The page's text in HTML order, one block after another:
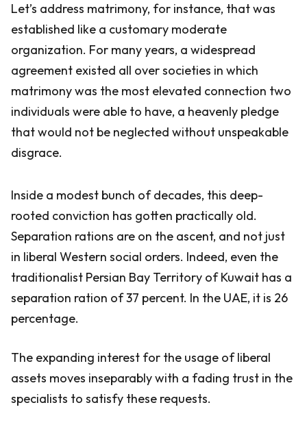
Let’s address matrimony, for instance, that was
established like a customary moderate
organization. For many years, a widespread
agreement existed all over societies in which
matrimony was the most elevated connection two
individuals were able to have, a heavenly pledge
that would not be neglected without unspeakable
disgrace.
Inside a modest bunch of decades, this deep-
rooted conviction has gotten practically old.
Separation rations are on the ascent, and not just
in liberal Western social orders. Indeed, even the
traditionalist Persian Bay Territory of Kuwait has a
separation ration of 37 percent. In the UAE, it is 26
percentage.
The expanding interest for the usage of liberal
assets moves inseparably with a fading trust in the
specialists to satisfy these requests.